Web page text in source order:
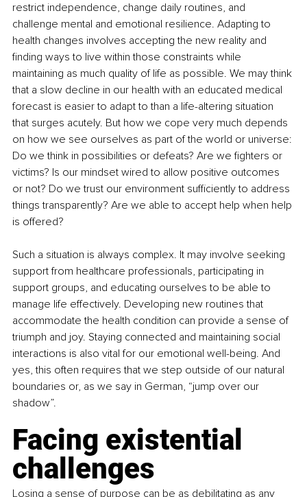
restrict independence, change daily routines, and
challenge mental and emotional resilience. Adapting to
health changes involves accepting the new reality and
finding ways to live within those constraints while
maintaining as much quality of life as possible. We may think
that a slow decline in our health with an educated medical
forecast is easier to adapt to than a life-altering situation
that surges acutely. But how we cope very much depends
on how we see ourselves as part of the world or universe:
Do we think in possibilities or defeats? Are we fighters or
victims? Is our mindset wired to allow positive outcomes
or not? Do we trust our environment sufficiently to address
things transparently? Are we able to accept help when help
is offered?
Such a situation is always complex. It may involve seeking
support from healthcare professionals, participating in
support groups, and educating ourselves to be able to
manage life effectively. Developing new routines that
accommodate the health condition can provide a sense of
triumph and joy. Staying connected and maintaining social
interactions is also vital for our emotional well-being. And
yes, this often requires that we step outside of our natural
boundaries or, as we say in German, “jump over our
shadow”.
Facing existential
challenges
Losing a sense of purpose can be as debilitating as any